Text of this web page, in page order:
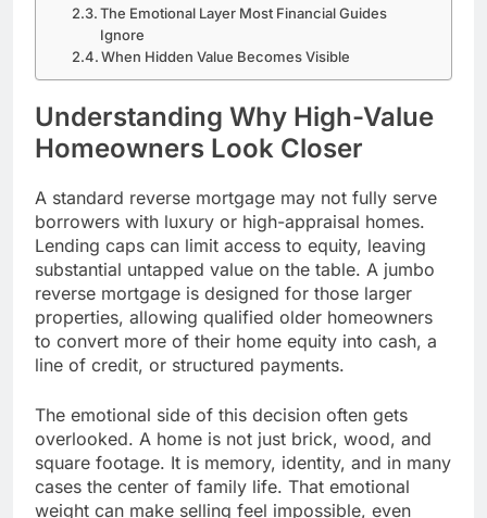
The Emotional Layer Most Financial Guides
Ignore
When Hidden Value Becomes Visible
Understanding Why High-Value
Homeowners Look Closer
A standard reverse mortgage may not fully serve
borrowers with luxury or high-appraisal homes.
Lending caps can limit access to equity, leaving
substantial untapped value on the table. A jumbo
reverse mortgage is designed for those larger
properties, allowing qualified older homeowners
to convert more of their home equity into cash, a
line of credit, or structured payments.
The emotional side of this decision often gets
overlooked. A home is not just brick, wood, and
square footage. It is memory, identity, and in many
cases the center of family life. That emotional
weight can make selling feel impossible, even